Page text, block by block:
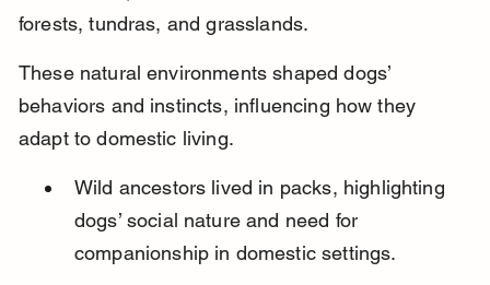
forests, tundras, and grasslands.
These natural environments shaped dogs’
behaviors and instincts, influencing how they
adapt to domestic living.
Wild ancestors lived in packs, highlighting
dogs’ social nature and need for
companionship in domestic settings.